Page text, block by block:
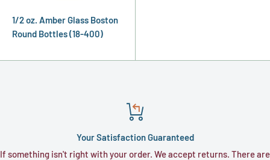
1/2 oz. Amber Glass Boston
Round Bottles (18-400)
Your Satisfaction Guaranteed
If something isn't right with your order. We accept returns. There are